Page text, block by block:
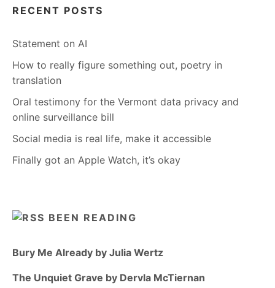
RECENT POSTS
Statement on AI
How to really figure something out, poetry in
translation
Oral testimony for the Vermont data privacy and
online surveillance bill
Social media is real life, make it accessible
Finally got an Apple Watch, it’s okay
BEEN READING
Bury Me Already by Julia Wertz
The Unquiet Grave by Dervla McTiernan